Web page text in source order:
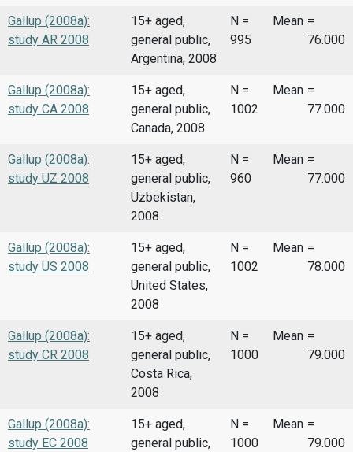
Gallup (2008a):
study AR 2008
15+ aged,
general public,
Argentina, 2008
N =
995
Mean =
76.000
Gallup (2008a):
study CA 2008
15+ aged,
general public,
Canada, 2008
N =
1002
Mean =
77.000
Gallup (2008a):
study UZ 2008
15+ aged,
general public,
Uzbekistan,
2008
N =
960
Mean =
77.000
Gallup (2008a):
study US 2008
15+ aged,
general public,
United States,
2008
N =
1002
Mean =
78.000
Gallup (2008a):
study CR 2008
15+ aged,
general public,
Costa Rica,
2008
N =
1000
Mean =
79.000
Gallup (2008a):
study EC 2008
15+ aged,
general public,
N =
1000
Mean =
79.000